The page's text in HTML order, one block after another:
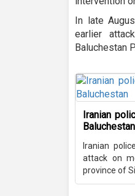
In late
earlier
Baluchestan
Iranian
Baluchestan
Iranian
attack on
province of